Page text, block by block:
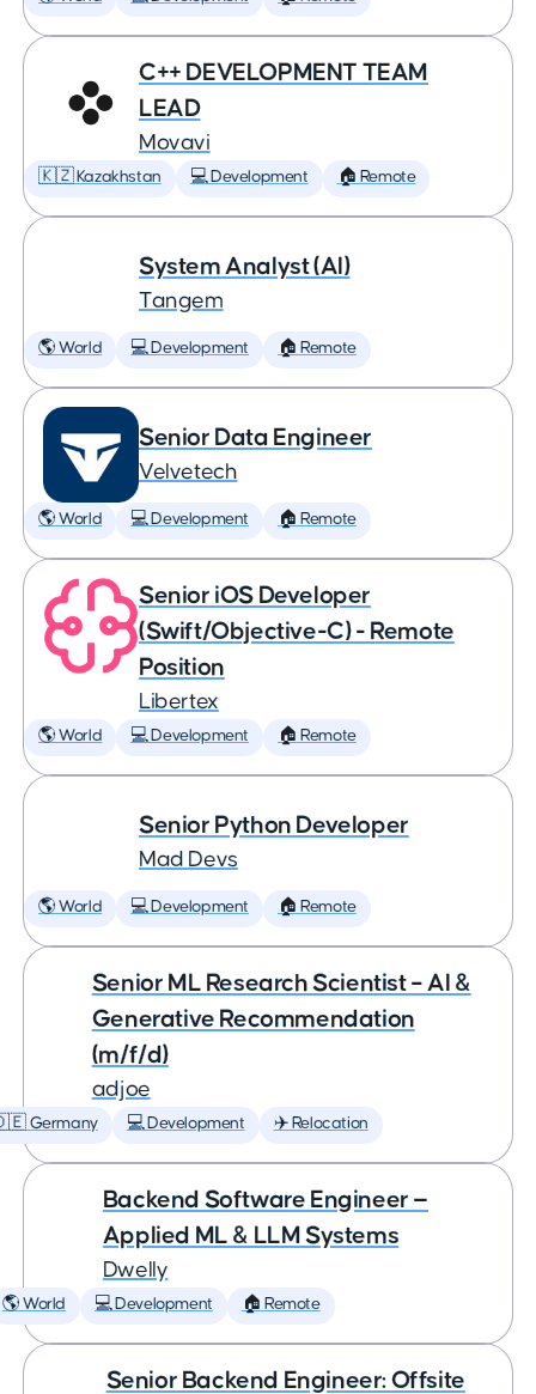
C++ DEVELOPMENT TEAM
LEAD
Movavi
🇰🇿 Kazakhstan 💻 Development 🏠 Remote
System Analyst (AI)
Tangem
🌎 World 💻 Development 🏠 Remote
Senior Data Engineer
Velvetech
🌎 World 💻 Development 🏠 Remote
Senior iOS Developer
(Swift/Objective-C) - Remote
Position
Libertex
🌎 World 💻 Development 🏠 Remote
Senior Python Developer
Mad Devs
🌎 World 💻 Development 🏠 Remote
Senior ML Research Scientist – AI &
Generative Recommendation
(m/f/d)
adjoe
Germany 💻 Development ✈️ Relocation
Backend Software Engineer —
Applied ML & LLM Systems
Dwelly
🌎 World 💻 Development 🏠 Remote
Senior Backend Engineer: Offsite